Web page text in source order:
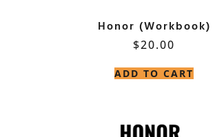
Honor (Workbook)
$20.00
ADD TO CART